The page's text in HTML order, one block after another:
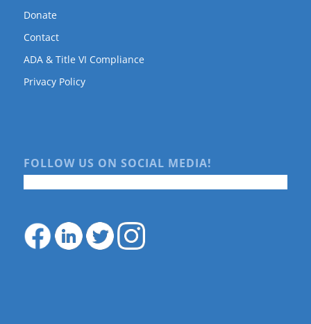
Donate
Contact
ADA & Title VI Compliance
Privacy Policy
FOLLOW US ON SOCIAL MEDIA!